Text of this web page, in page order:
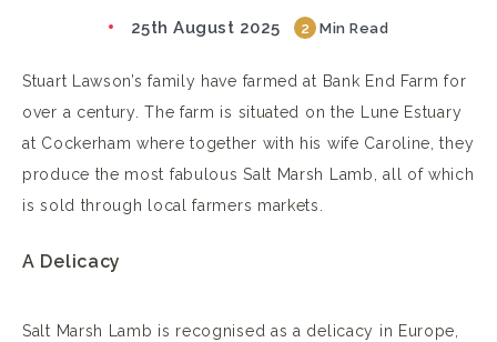
25th August 2025 2 Min Read
Stuart Lawson’s family have farmed at Bank End Farm for
over a century. The farm is situated on the Lune Estuary
at Cockerham where together with his wife Caroline, they
produce the most fabulous Salt Marsh Lamb, all of which
is sold through local farmers markets.
A Delicacy
Salt Marsh Lamb is recognised as a delicacy in Europe,